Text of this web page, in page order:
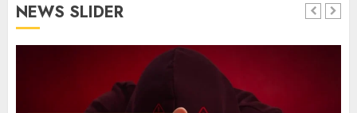
NEWS SLIDER